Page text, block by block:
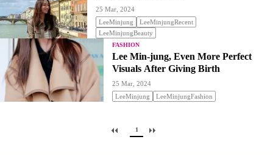
25 Mar, 2024
LeeMinjung
LeeMinjungRecent
LeeMinjungBeauty
FASHION
Lee Min-jung, Even More Perfect
Visuals After Giving Birth
25 Mar, 2024
LeeMinjung
LeeMinjungFashion
1